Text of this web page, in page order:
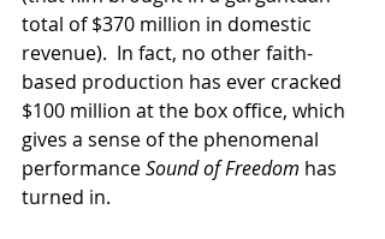
total of $370 million in domestic
revenue).  In fact, no other faith-
based production has ever cracked
$100 million at the box office, which
gives a sense of the phenomenal
performance Sound of Freedom has
turned in.